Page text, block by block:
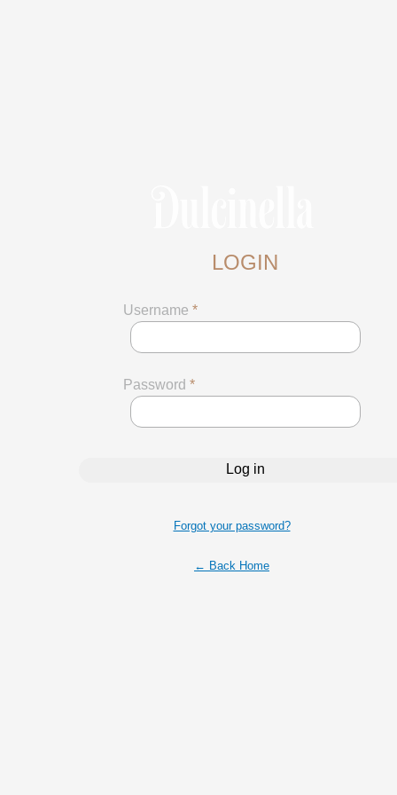
LOGIN
Username *
Password *
Forgot your password?
← Back Home